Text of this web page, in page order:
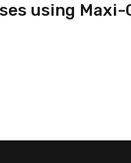
using Maxi-